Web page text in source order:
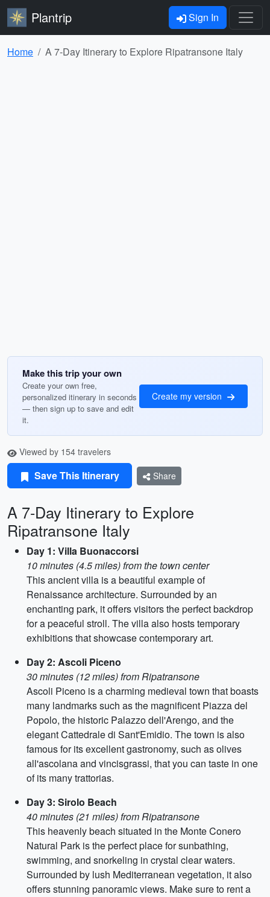
Plantrip Sign In
Home A 7-Day Itinerary to Explore Ripatransone Italy
Make this trip your own
Create your own free,
personalized itinerary in seconds
— then sign up to save and edit
it.
Create my version
Viewed by 154 travelers
Save This Itinerary Share
A 7-Day Itinerary to Explore
Ripatransone Italy
Day 1: Villa Buonaccorsi
10 minutes (4.5 miles) from the town center
This ancient villa is a beautiful example of
Renaissance architecture. Surrounded by an
enchanting park, it offers visitors the perfect backdrop
for a peaceful stroll. The villa also hosts temporary
exhibitions that showcase contemporary art.
Day 2: Ascoli Piceno
30 minutes (12 miles) from Ripatransone
Ascoli Piceno is a charming medieval town that boasts
many landmarks such as the magnificent Piazza del
Popolo, the historic Palazzo dell'Arengo, and the
elegant Cattedrale di Sant'Emidio. The town is also
famous for its excellent gastronomy, such as olives
all'ascolana and vincisgrassi, that you can taste in one
of its many trattorias.
Day 3: Sirolo Beach
40 minutes (21 miles) from Ripatransone
This heavenly beach situated in the Monte Conero
Natural Park is the perfect place for sunbathing,
swimming, and snorkeling in crystal clear waters.
Surrounded by lush Mediterranean vegetation, it also
offers stunning panoramic views. Make sure to rent a